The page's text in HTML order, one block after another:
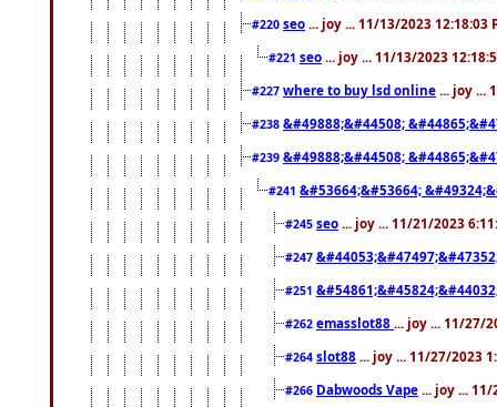
#220 seo ... joy ... 11/13/2023 12:18:03
#221 seo ... joy ... 11/13/2023
#227 where to buy lsd online ... joy ...
#238 &#49888;&#44508;
#239 &#49888;&#44508;
#241 &#53664;&#53664;
#245 seo ... joy ... 11/21/2023
#247
#251
#262 emasslot88 ... joy ... 11/27/
#264 slot88 ... joy ... 11/27/2023
#266 Dabwoods Vape ... joy ...